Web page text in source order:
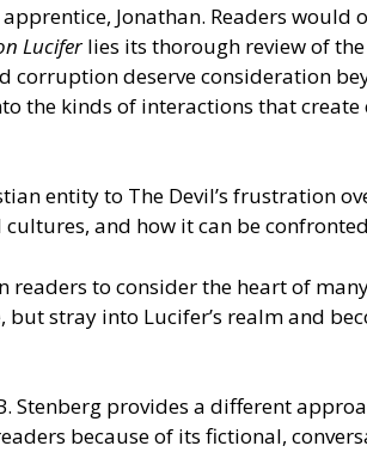
Jonathan. Readers
Luciferlies its thorough review of
deserve consideration
the kinds of interactions that
entity to The Devil’s frustration
and how it can be
to consider the heart of
stray into Lucifer’s realm and
provides a different
because of its fictional,